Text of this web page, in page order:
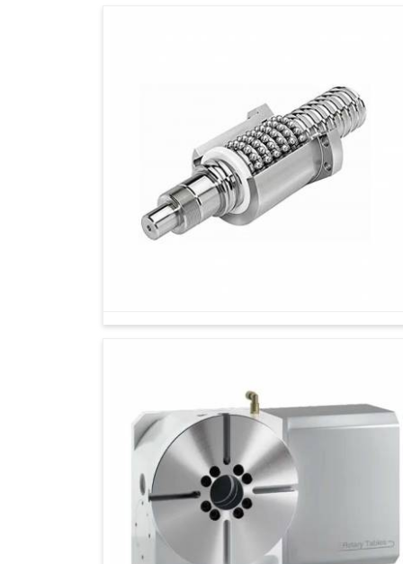
While changes in the industry are gaining
, while we're located
companies secure instruments that marry
more potent and future-ready outcome.
control-they can allow an operator to be
Rajkot.
Operators save time on the spot while
Ergonomically designed products ensure
Designed for seamless integration into